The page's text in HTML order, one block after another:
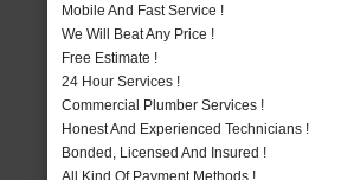
Mobile And Fast Service !
We Will Beat Any Price !
Free Estimate !
24 Hour Services !
Commercial Plumber Services !
Honest And Experienced Technicians !
Bonded, Licensed And Insured !
All Kind Of Payment Methods !